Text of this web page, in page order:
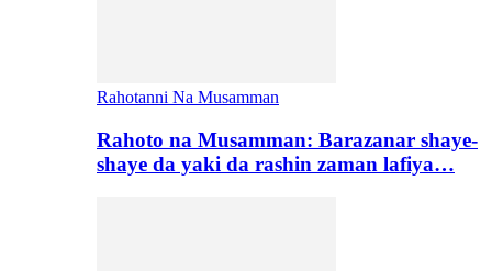
Rahotanni Na Musamman
Rahoto na Musamman: Barazanar shaye-
shaye da yaki da rashin zaman lafiya…